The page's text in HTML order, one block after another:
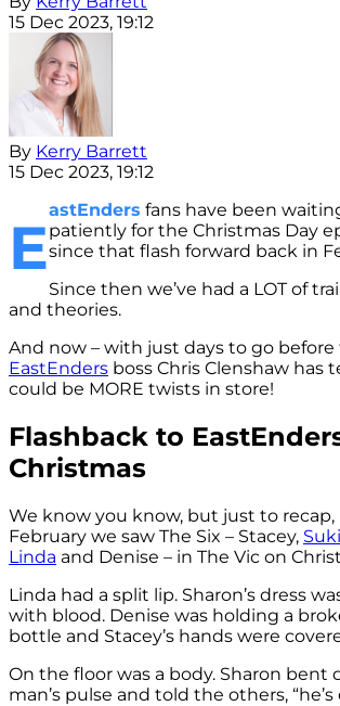
15 Dec 2023, 19:12
By Kerry Barrett
15 Dec 2023, 19:12
E
astEnders fans have been
patiently for the Christmas Day
since that flash forward back in
Since then we’ve had a LOT of
and theories.
And now – with just days to go before
EastEnders boss Chris Clenshaw has
could be MORE twists in store!
Flashback to
Christmas
We know you know, but just to recap,
February we saw The Six – Stacey, Suki
Linda and Denise – in The Vic on
Linda had a split lip. Sharon’s dress
with blood. Denise was holding a
bottle and Stacey’s hands were
On the floor was a body. Sharon bent
man’s pulse and told the others, “he’s